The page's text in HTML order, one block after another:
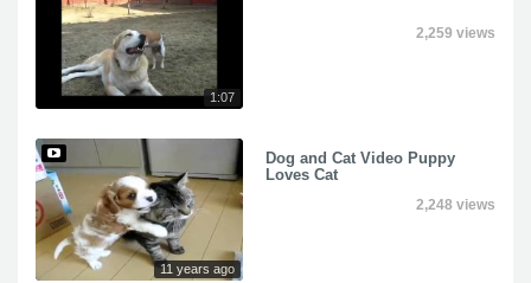
1:07
2,259 views
11 years ago
Dog and Cat Video Puppy
Loves Cat
2,248 views